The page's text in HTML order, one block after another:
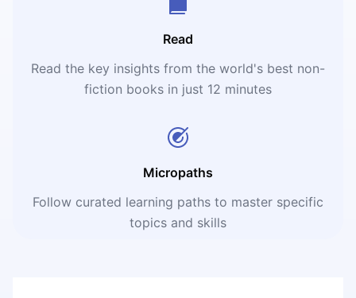
Read
Read the key insights from the world's best non-
fiction books in just 12 minutes
Micropaths
Follow curated learning paths to master specific
topics and skills